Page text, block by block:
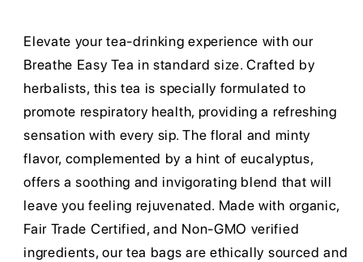
Elevate your tea-drinking experience with our
Breathe Easy Tea in standard size. Crafted by
herbalists, this tea is specially formulated to
promote respiratory health, providing a refreshing
sensation with every sip. The floral and minty
flavor, complemented by a hint of eucalyptus,
offers a soothing and invigorating blend that will
leave you feeling rejuvenated. Made with organic,
Fair Trade Certified, and Non-GMO verified
ingredients, our tea bags are ethically sourced and